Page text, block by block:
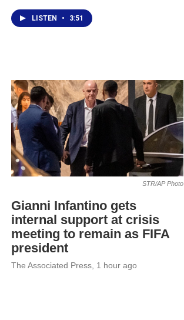
LISTEN • 3:51
STR/AP Photo
Gianni Infantino gets
internal support at crisis
meeting to remain as FIFA
president
The Associated Press , 1 hour ago